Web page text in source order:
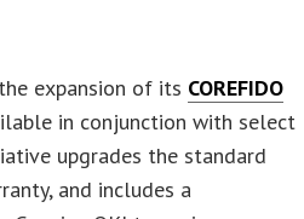
expansion of its COREFIDO
in conjunction with select
upgrades the standard
and includes a